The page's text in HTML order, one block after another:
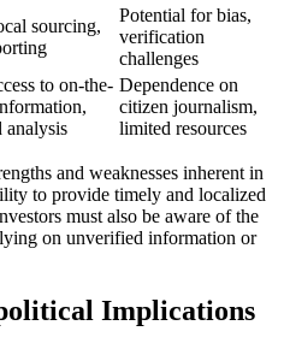
sourcing,
Potential for bias,
verification
challenges
to on-the-
analysis
Dependence on
citizen journalism,
limited resources
and weaknesses inherent in
to provide timely and localized
must also be aware of the
on unverified information or
Implications